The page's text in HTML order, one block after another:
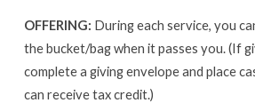
OFFERING: During each service, you
the bucket/bag when it passes you. (If
complete a giving envelope and place
can receive tax credit.)